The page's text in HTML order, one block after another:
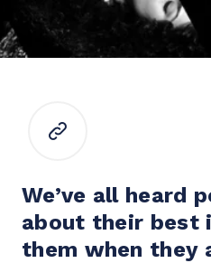
We’ve all heard
about their best
them when they